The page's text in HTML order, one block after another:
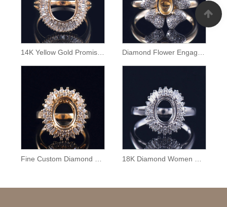
14K Yellow Gold Promise Ring Semi Mount